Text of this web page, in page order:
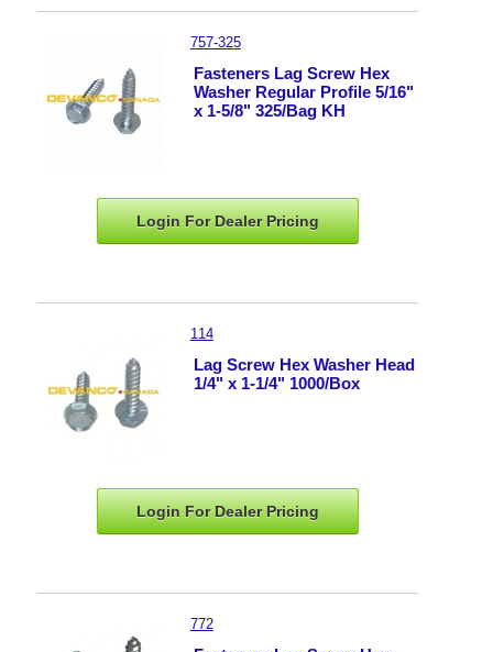
757-325
Fasteners Lag Screw Hex
Washer Regular Profile 5/16"
x 1-5/8" 325/Bag KH
Login For DealerPricing
114
Lag Screw Hex Washer Head
1/4" x 1-1/4" 1000/Box
Login For DealerPricing
772